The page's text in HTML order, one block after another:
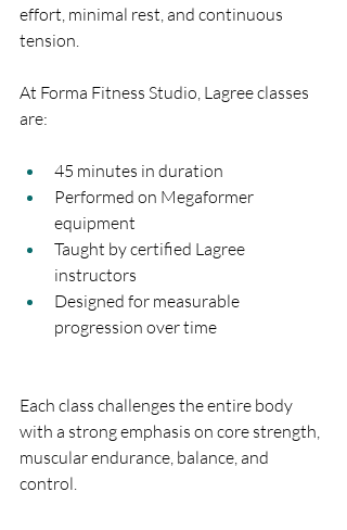
effort, minimal rest, and continuous
tension.
At Forma Fitness Studio, Lagree classes
are:
45 minutes in duration
Performed on Megaformer
equipment
Taught by certified Lagree
instructors
Designed for measurable
progression over time
Each class challenges the entire body
with a strong emphasis on core strength,
muscular endurance, balance, and
control.